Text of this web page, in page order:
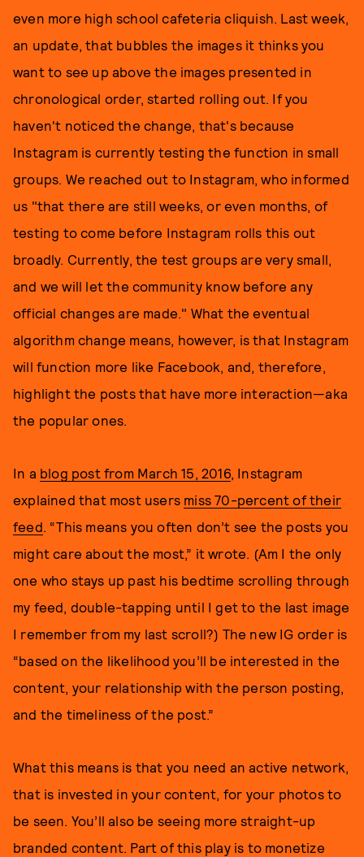
even more high school cafeteria cliquish. Last week,
an update, that bubbles the images it thinks you
want to see up above the images presented in
chronological order, started rolling out. If you
haven't noticed the change, that's because
Instagram is currently testing the function in small
groups. We reached out to Instagram, who informed
us "that there are still weeks, or even months, of
testing to come before Instagram rolls this out
broadly. Currently, the test groups are very small,
and we will let the community know before any
official changes are made." What the eventual
algorithm change means, however, is that Instagram
will function more like Facebook, and, therefore,
highlight the posts that have more interaction—aka
the popular ones.
In a blog post from March 15, 2016, Instagram
explained that most users miss 70-percent of their
feed. “This means you often don’t see the posts you
might care about the most,” it wrote. (Am I the only
one who stays up past his bedtime scrolling through
my feed, double-tapping until I get to the last image
I remember from my last scroll?) The new IG order is
“based on the likelihood you’ll be interested in the
content, your relationship with the person posting,
and the timeliness of the post.”
What this means is that you need an active network,
that is invested in your content, for your photos to
be seen. You’ll also be seeing more straight-up
branded content. Part of this play is to monetize